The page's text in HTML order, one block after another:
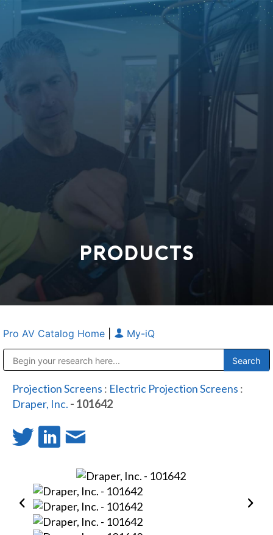
PRODUCTS
Pro AV Catalog Home My-iQ
Projection Screens : Electric Projection Screens :
Draper, Inc. - 101642